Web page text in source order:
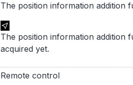
The position information addition
The position information addition
acquired yet.
Remote control